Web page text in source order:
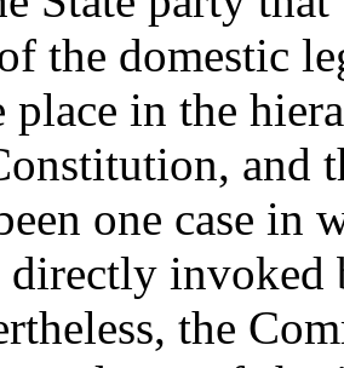
the domestic
place in the
and
one case in
directly invoked
the